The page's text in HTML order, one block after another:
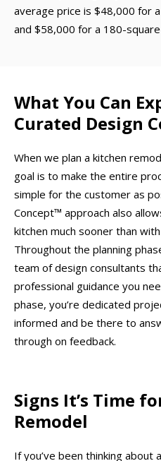
average price is $48,000 for
and $58,000 for a 180-
What You Can
Curated Design
When we plan a kitchen
goal is to make the entire
simple for the customer as
Concept™ approach also
kitchen much sooner than
Throughout the planning
team of design consultants
professional guidance you
phase, you’re dedicated
informed and be there to
through on feedback.
Signs It’s Time
Remodel
If you’ve been thinking about